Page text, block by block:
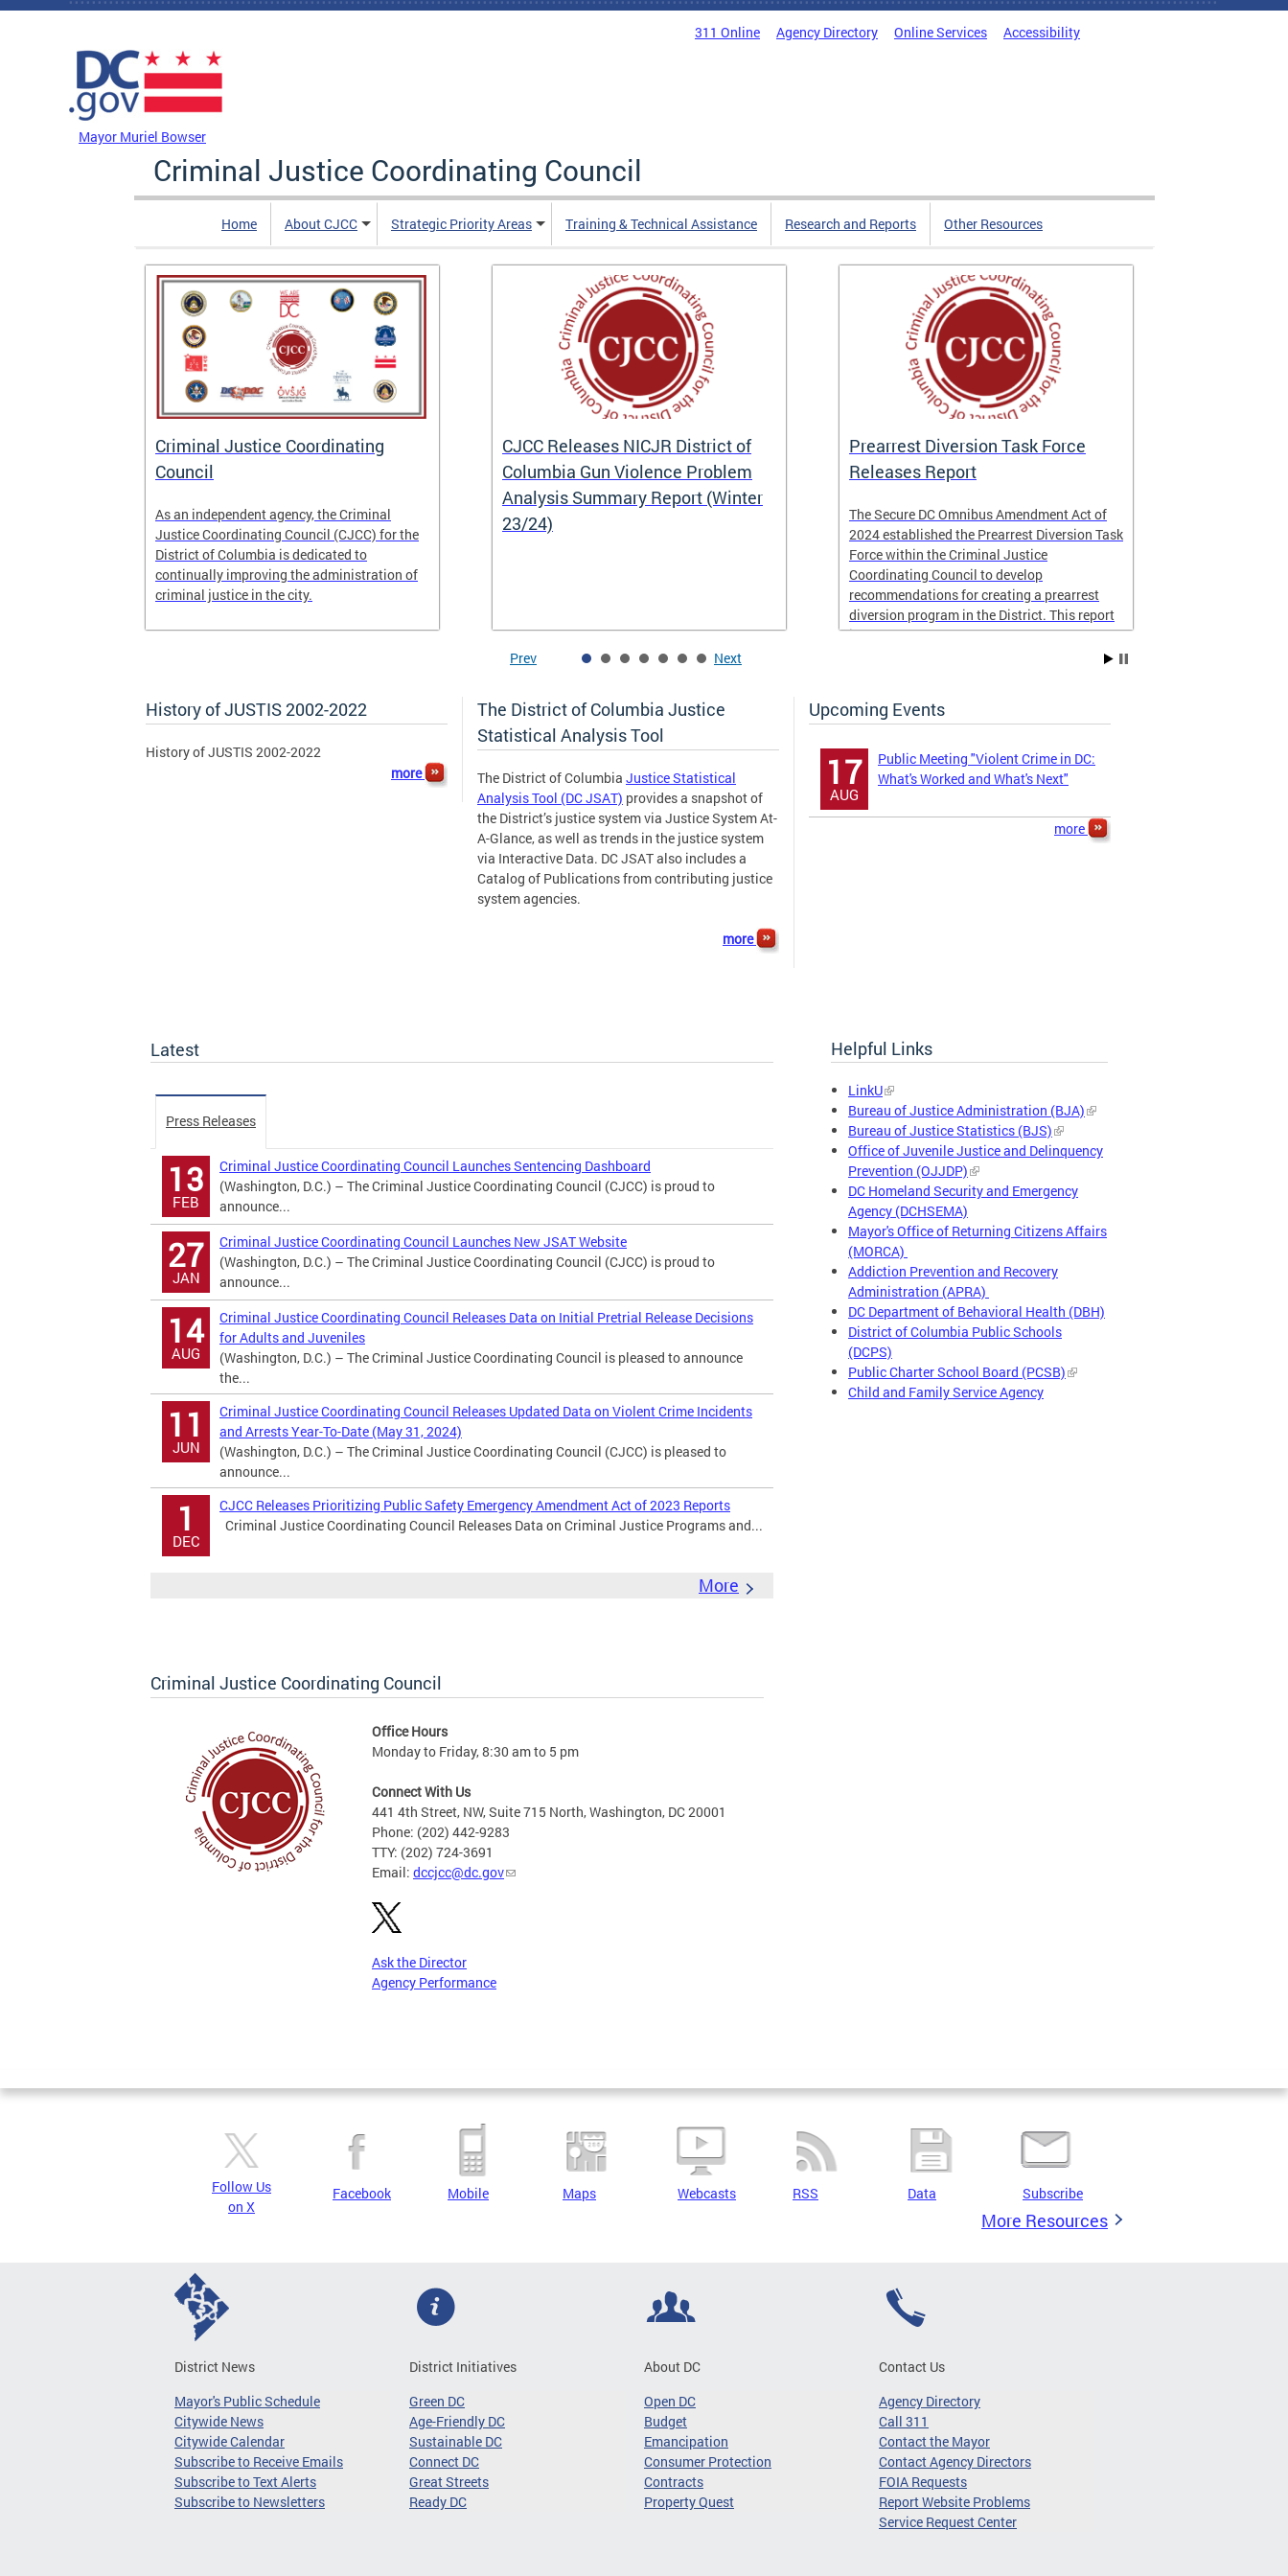
Skip to main content
311 Online Agency Directory Online Services Accessibility
Mayor Muriel Bowser
Criminal Justice Coordinating Council
Home About CJCC Strategic Priority Areas Training & Technical Assistance Research and Reports Other Resources
Criminal Justice Coordinating
Council
As an independent agency, the Criminal
Justice Coordinating Council (CJCC) for the
District of Columbia is dedicated to
continually improving the administration of
criminal justice in the city.
CJCC Releases NICJR District of
Columbia Gun Violence Problem
Analysis Summary Report (Winter
23/24)
Prearrest Diversion Task Force
Releases Report
The Secure DC Omnibus Amendment Act of
2024 established the Prearrest Diversion Task
Force within the Criminal Justice
Coordinating Council to develop
recommendations for creating a prearrest
diversion program in the District. This report
is now complete,
Prev Next
History of JUSTIS 2002-2022
History of JUSTIS 2002-2022
more
The District of Columbia Justice
Statistical Analysis Tool
The District of Columbia Justice Statistical
Analysis Tool (DC JSAT) provides a snapshot of
the District’s justice system via Justice System At-
A-Glance, as well as trends in the justice system
via Interactive Data. DC JSAT also includes a
Catalog of Publications from contributing justice
system agencies.
more
Upcoming Events
17
AUG
Public Meeting "Violent Crime in DC:
What's Worked and What's Next"
more
Latest
Press Releases
13
FEB
Criminal Justice Coordinating Council Launches Sentencing Dashboard
(Washington, D.C.) – The Criminal Justice Coordinating Council (CJCC) is proud to
announce...
27
JAN
Criminal Justice Coordinating Council Launches New JSAT Website
(Washington, D.C.) – The Criminal Justice Coordinating Council (CJCC) is proud to
announce...
14
AUG
Criminal Justice Coordinating Council Releases Data on Initial Pretrial Release Decisions
for Adults and Juveniles
(Washington, D.C.) – The Criminal Justice Coordinating Council is pleased to announce
the...
11
JUN
Criminal Justice Coordinating Council Releases Updated Data on Violent Crime Incidents
and Arrests Year-To-Date (May 31, 2024)
(Washington, D.C.) – The Criminal Justice Coordinating Council (CJCC) is pleased to
announce...
1
DEC
CJCC Releases Prioritizing Public Safety Emergency Amendment Act of 2023 Reports
Criminal Justice Coordinating Council Releases Data on Criminal Justice Programs and...
More
Helpful Links
LinkU
Bureau of Justice Administration (BJA)
Bureau of Justice Statistics (BJS)
Office of Juvenile Justice and Delinquency
Prevention (OJJDP)
DC Homeland Security and Emergency
Agency (DCHSEMA)
Mayor's Office of Returning Citizens Affairs
(MORCA)
Addiction Prevention and Recovery
Administration (APRA)
DC Department of Behavioral Health (DBH)
District of Columbia Public Schools
(DCPS)
Public Charter School Board (PCSB)
Child and Family Service Agency
Criminal Justice Coordinating Council
Office Hours
Monday to Friday, 8:30 am to 5 pm
Connect With Us
441 4th Street, NW, Suite 715 North, Washington, DC 20001
Phone: (202) 442-9283
TTY: (202) 724-3691
Email: dccjcc@dc.gov
Ask the Director
Agency Performance
Pages
Follow Us
on X
Facebook Mobile Maps Webcasts RSS Data Subscribe
More Resources
District News
Mayor's Public Schedule
Citywide News
Citywide Calendar
Subscribe to Receive Emails
Subscribe to Text Alerts
Subscribe to Newsletters
District Initiatives
Green DC
Age-Friendly DC
Sustainable DC
Connect DC
Great Streets
Ready DC
About DC
Open DC
Budget
Emancipation
Consumer Protection
Contracts
Property Quest
Contact Us
Agency Directory
Call 311
Contact the Mayor
Contact Agency Directors
FOIA Requests
Report Website Problems
Service Request Center